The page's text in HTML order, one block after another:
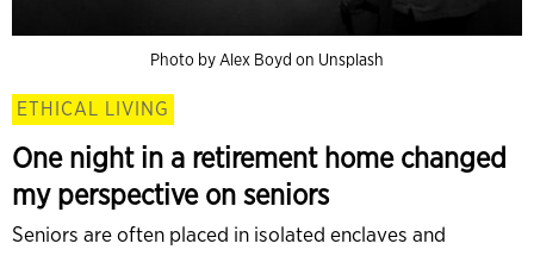
Photo by Alex Boyd on Unsplash
ETHICAL LIVING
One night in a retirement home changed
my perspective on seniors
Seniors are often placed in isolated enclaves and